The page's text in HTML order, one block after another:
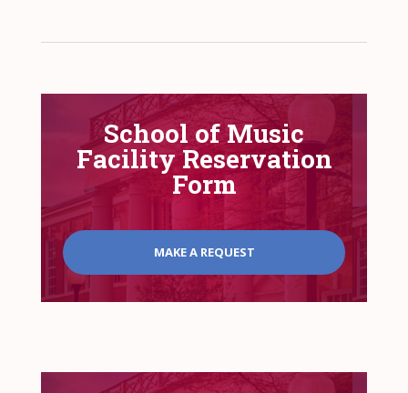
School of Music
Facility Reservation
Form
MAKE A REQUEST